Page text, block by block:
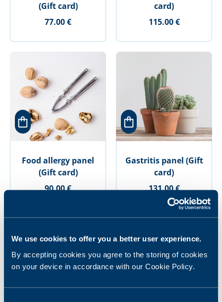
We use cookies to offer you a better user experience.
By accepting cookies you agree to the storing of cookies
on your device in accordance with our Cookie Policy.
(Gift card)
77.00 €
card)
115.00 €
Food allergy panel
(Gift card)
90.00 €
Gastritis panel (Gift
card)
131.00 €